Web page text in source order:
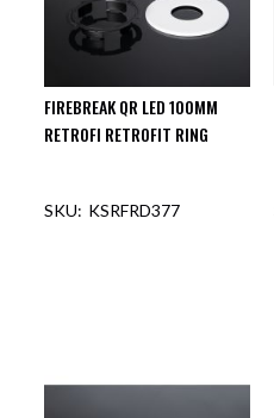
FIREBREAK QR LED 100MM
RETROFI RETROFIT RING
KSRFRD377